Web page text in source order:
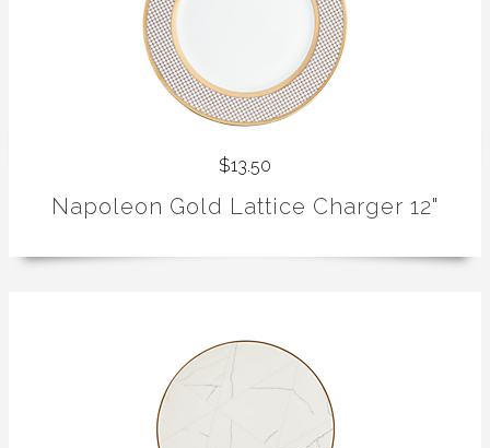
$13.50
Napoleon Gold Lattice Charger 12"